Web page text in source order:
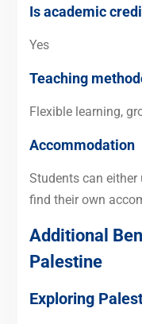
Is academic
Yes
Teaching
Flexible learning,
Accommodation
Students can
find their own
Additional
Palestine
Exploring